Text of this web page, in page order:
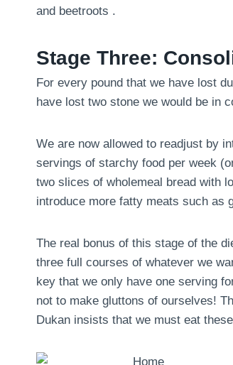
and beetroots .
Stage Three:
For every pound that we have lost
have lost two stone we would be in
We are now allowed to readjust by
servings of starchy food per week
two slices of wholemeal bread with
introduce more fatty meats such as
The real bonus of this stage of the
three full courses of whatever we
key that we only have one serving
not to make gluttons of ourselves!
Dukan insists that we must eat